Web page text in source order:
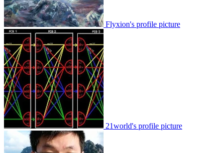
Flyxion's profile picture
21world's profile picture